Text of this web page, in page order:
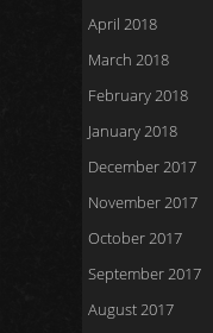
April 2018
March 2018
February 2018
January 2018
December 2017
November 2017
October 2017
September 2017
August 2017